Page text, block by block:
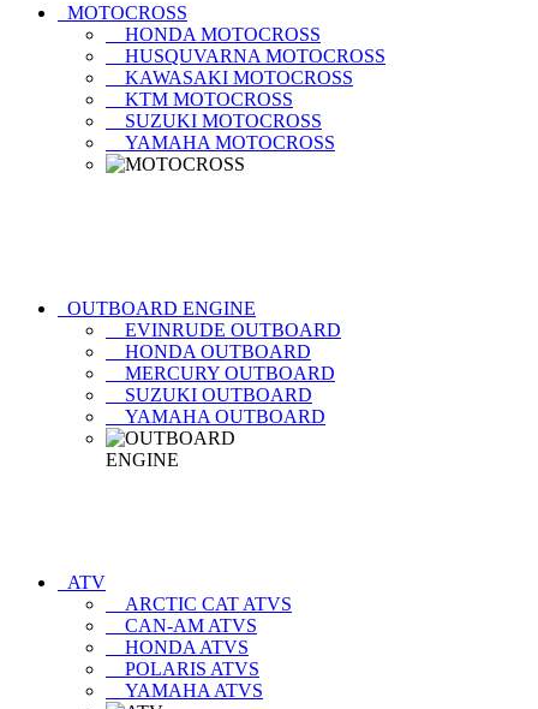
MOTOCROSS
HONDA MOTOCROSS
HUSQUVARNA MOTOCROSS
KAWASAKI MOTOCROSS
KTM MOTOCROSS
SUZUKI MOTOCROSS
YAMAHA MOTOCROSS
OUTBOARD ENGINE
EVINRUDE OUTBOARD
HONDA OUTBOARD
MERCURY OUTBOARD
SUZUKI OUTBOARD
YAMAHA OUTBOARD
ATV
ARCTIC CAT ATVS
CAN-AM ATVS
HONDA ATVS
POLARIS ATVS
YAMAHA ATVS